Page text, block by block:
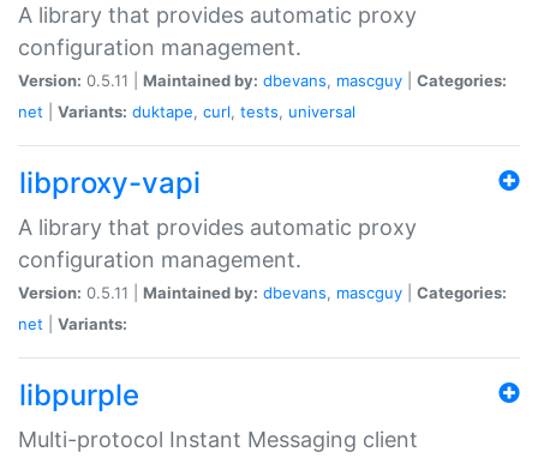
A library that provides automatic proxy
configuration management.
Version: 0.5.11 | Maintained by: dbevans, mascguy
Categories:
net
Variants: duktape, curl, tests, universal
libproxy-vapi
A library that provides automatic proxy
configuration management.
Version: 0.5.11 | Maintained by: dbevans, mascguy
Categories:
net
Variants:
libpurple
Multi-protocol Instant Messaging client